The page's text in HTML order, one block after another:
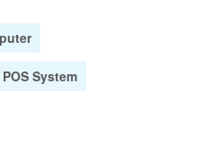
POS System